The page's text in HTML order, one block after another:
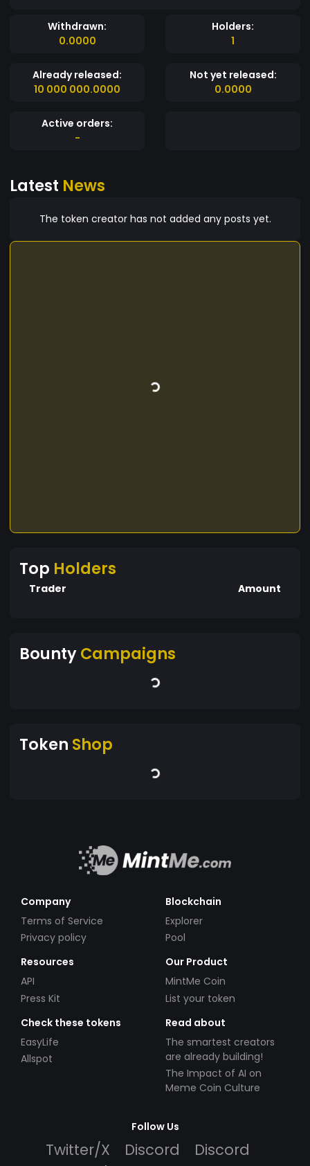
Withdrawn:
0.0000
Holders:
1
Already released:
10 000 000.0000
Not yet released:
0.0000
Active orders:
-
Latest News
The token creator has not added any posts yet.
Top Holders
Trader Amount
BountyCampaigns
Token Shop
Company
Terms of Service
Privacy policy
Blockchain
Explorer
Pool
Resources
API
Press Kit
Our Product
MintMe Coin
List your token
Check these tokens
EasyLife
Allspot
Read about
The smartest creators
are already building!
The Impact of AI on
Meme Coin Culture
Follow Us
Twitter/X Discord
Discord